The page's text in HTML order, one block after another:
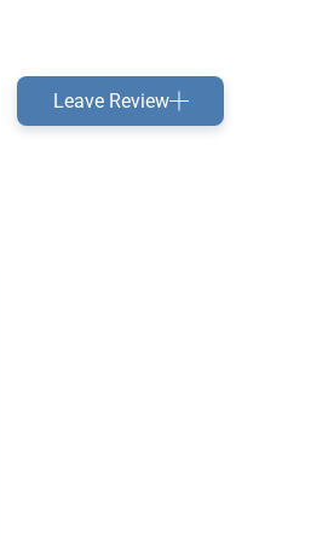
Leave Review